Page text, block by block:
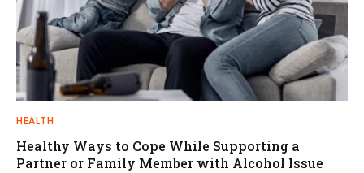
HEALTH
Healthy Ways to Cope While Supporting a
Partner or Family Member with Alcohol Issue